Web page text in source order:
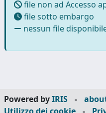
file non ad Accesso
file sotto embargo
nessun file
Powered byIRIS -